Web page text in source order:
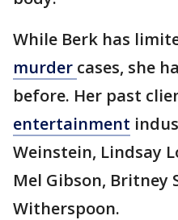
While Berk has
murder cases, she
before. Her past
entertainment
Weinstein, Lindsay
Mel Gibson, Britney
Witherspoon.